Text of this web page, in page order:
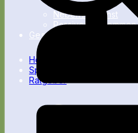
Nebenverdienst
Passives Einkommen
Gesundheit
Home
Spartipps
Ratgeber